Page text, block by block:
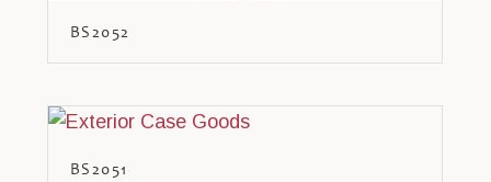
BS2052
BS2051